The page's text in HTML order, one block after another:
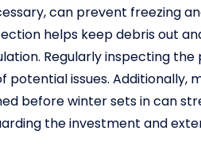
can prevent freezing
helps keep debris out
Regularly inspecting
issues. Additionally,
before winter sets in can
the investment and